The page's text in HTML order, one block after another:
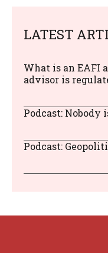
LATEST
What is an EAFI
advisor is
Podcast:
Podcast: